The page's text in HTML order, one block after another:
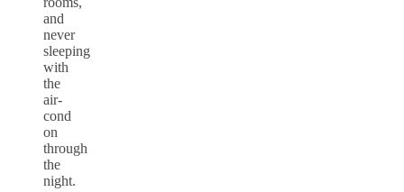
and
never
sleeping
with
the
air-
cond
on
through
the
night.